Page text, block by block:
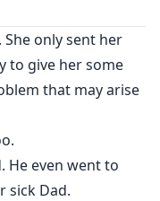
She only sent her
to give her some
that may arise
He even went to
sick Dad.